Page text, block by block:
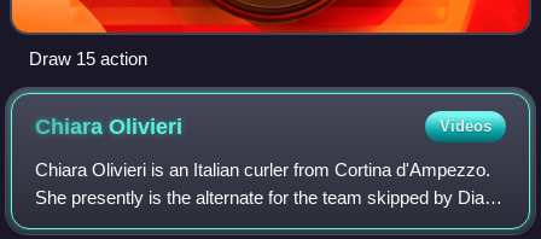
Draw 15 action
ChiaraOlivieri Videos
Chiara Olivieri is an Italian curler from Cortina d'Ampezzo.
She presently is the alternate for the team skipped by Diana
Gaspari.